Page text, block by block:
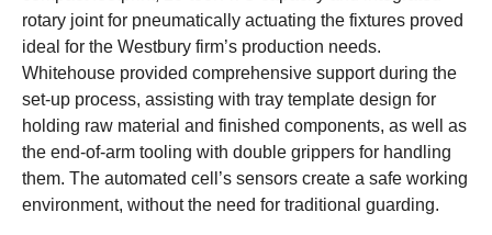
rotary joint for pneumatically actuating the fixtures proved
ideal for the Westbury firm’s production needs.
Whitehouse provided comprehensive support during the
set-up process, assisting with tray template design for
holding raw material and finished components, as well as
the end-of-arm tooling with double grippers for handling
them. The automated cell’s sensors create a safe working
environment, without the need for traditional guarding.